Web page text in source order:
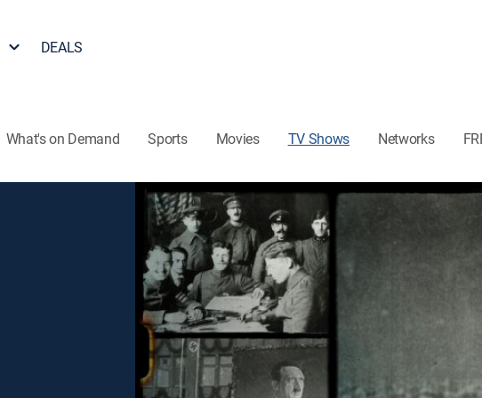
DEALS
What's on Demand Sports Movies TV Shows Networks